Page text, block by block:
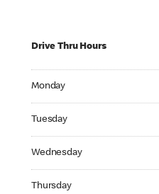
Drive Thru Hours
Monday
Tuesday
Wednesday
Thursday